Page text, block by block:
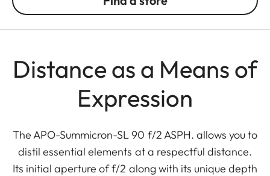
Distance as a Means of
Expression
The APO-Summicron-SL 90 f/2 ASPH. allows you to
distil essential elements at a respectful distance.
Its initial aperture of f/2 along with its unique depth